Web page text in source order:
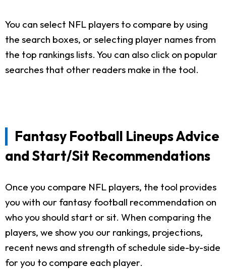
You can select NFL players to compare by using
the search boxes, or selecting player names from
the top rankings lists. You can also click on popular
searches that other readers make in the tool.
Fantasy Football Lineups Advice
and Start/Sit Recommendations
Once you compare NFL players, the tool provides
you with our fantasy football recommendation on
who you should start or sit. When comparing the
players, we show you our rankings, projections,
recent news and strength of schedule side-by-side
for you to compare each player.